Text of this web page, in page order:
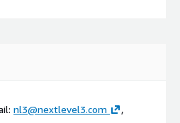
nl3@nextlevel3.com ,